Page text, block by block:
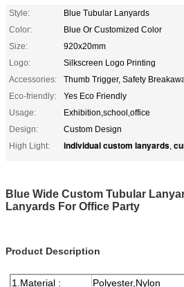
Style:
Blue Tubular Lanyards
Color:
Blue Or Customized Color
Size:
920x20mm
Logo:
Silkscreen Logo Printing
Accessories:
Thumb Trigger, Safety
Eco-friendly:
Yes Eco Friendly
Usage:
Exhibition,school,office
Design:
Custom Design
High Light:
individual custom lanyards,
Blue Wide Custom Tubular
Lanyards For Office Party
Product Description
1.Material :
Polyester,Nylon